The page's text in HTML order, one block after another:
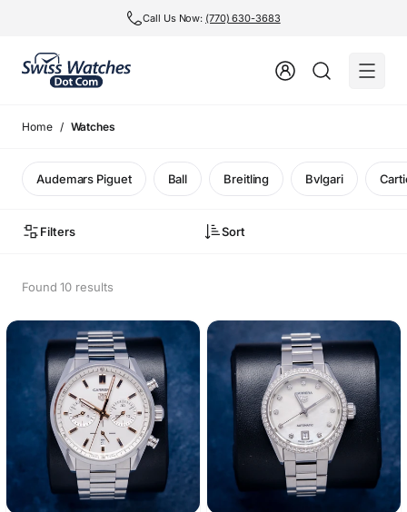
Call Us Now: (770) 630-3683
Home Watches
Audemars Piguet Ball Breitling Bvlgari
Filters Sort
Found 10 results